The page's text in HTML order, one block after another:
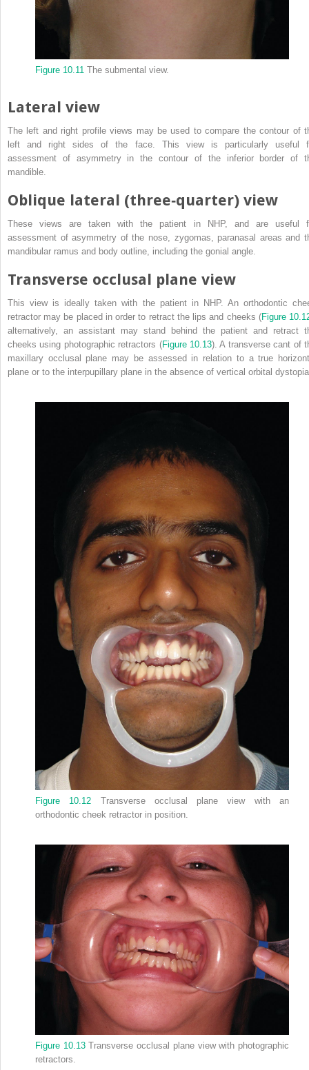
Figure 10.11 The submental view.
Lateral view
The left and right profile views may be used to compare the contour of
left and right sides of the face. This view is particularly useful
assessment of asymmetry in the contour of the inferior border of
mandible.
Oblique lateral (three‐quarter) view
These views are taken with the patient in NHP, and are useful
assessment of asymmetry of the nose, zygomas, paranasal areas and
mandibular ramus and body outline, including the gonial angle.
Transverse occlusal plane view
This view is ideally taken with the patient in NHP. An orthodontic
retractor may be placed in order to retract the lips and cheeks (Figure
alternatively, an assistant may stand
behind the patient and retract
cheeks using photographic retractors (Figure 10.13). A transverse cant of
maxillary occlusal plane may be assessed in relation to a true
plane or to the interpupillary plane in the absence of vertical orbital
Figure 10.12 Transverse occlusal plane view with an
orthodontic cheek retractor in position.
Figure 10.13Transverse occlusal plane view with photographic
retractors.